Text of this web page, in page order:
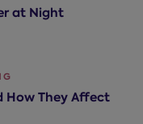
at Night
How They Affect